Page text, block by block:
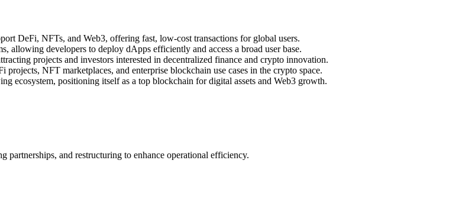
DeFi, NFTs, and Web3, offering fast, low-cost transactions for global users.
allowing developers to deploy dApps efficiently and access a broad user base.
projects and investors interested in decentralized finance and crypto innovation.
NFT marketplaces, and enterprise blockchain use cases in the crypto space.
ecosystem, positioning itself as a top blockchain for digital assets and Web3 growth.
and restructuring to enhance operational efficiency.